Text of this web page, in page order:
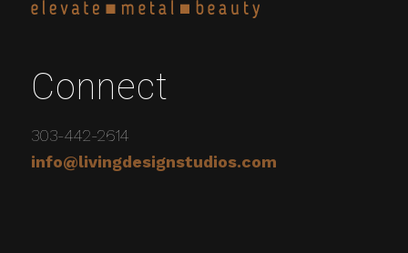
Connect
303-442-2614
info@livingdesignstudios.com